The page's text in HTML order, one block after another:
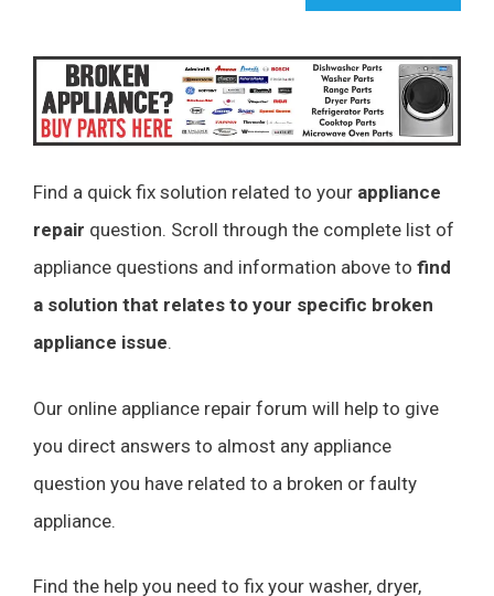
Find a quick fix solution related to your appliance
repair question. Scroll through the complete list of
appliance questions and information above to find
a solution that relates to your specific broken
appliance issue.
Our online appliance repair forum will help to give
you direct answers to almost any appliance
question you have related to a broken or faulty
appliance.
Find the help you need to fix your washer, dryer,